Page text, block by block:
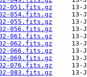
051.fits.gz
054.fits.gz
055.fits.gz
056.fits.gz
061.fits.gz
062.fits.gz
066.fits.gz
069.fits.gz
076.fits.gz
083.fits.gz